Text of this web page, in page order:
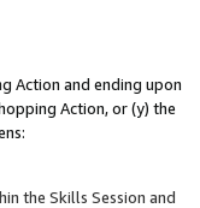
Action and ending upon
Action, or (y) the
the Skills Session and